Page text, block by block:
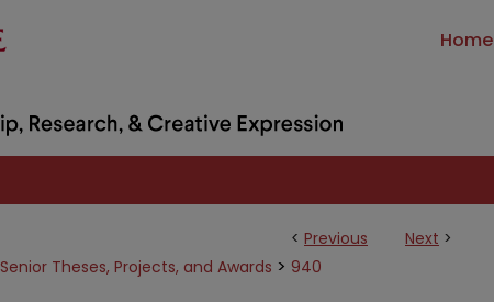
Home
< Previous Next >
Senior Theses, Projects, and Awards > 940